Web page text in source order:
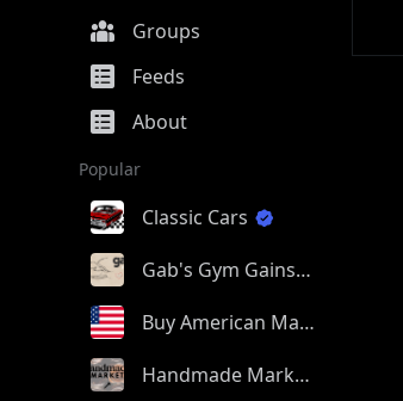
Groups
Feeds
About
Popular
Classic Cars
Gab's Gym Gains
Buy American Made
Handmade Market